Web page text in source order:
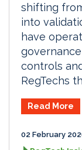
shifting
into
have
controls
RegTechs
Read More
02 February